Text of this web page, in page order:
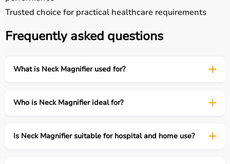
Trusted choice for practical healthcare requirements
Frequently asked questions
What is Neck Magnifier used for?
Who is Neck Magnifier ideal for?
Is Neck Magnifier suitable for hospital and home use?